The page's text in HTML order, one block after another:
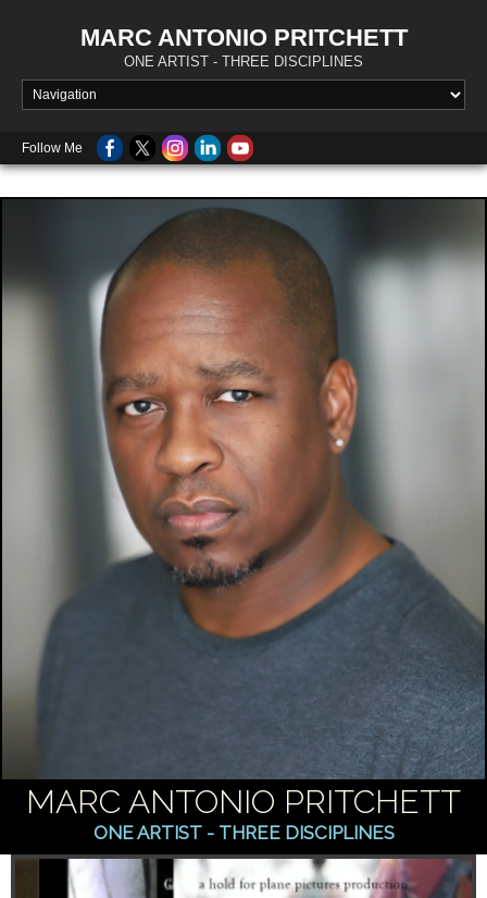
MARC ANTONIO PRITCHETT
ONE ARTIST - THREE DISCIPLINES
Follow Me
MARC ANTONIO PRITCHETT
ONE ARTIST - THREE DISCIPLINES